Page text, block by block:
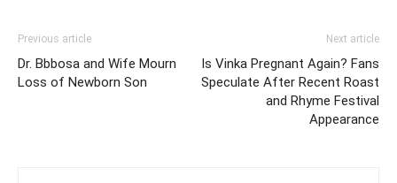
Previous article
Dr. Bbbosa and Wife Mourn
Loss of Newborn Son
Next article
Is Vinka Pregnant Again? Fans
Speculate After Recent Roast
and Rhyme Festival
Appearance